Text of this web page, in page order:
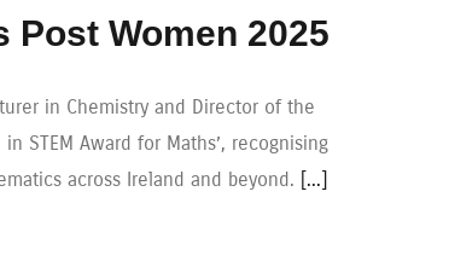
Post Women 2025
in Chemistry and Director of the
STEM Award for Maths’, recognising
across Ireland and beyond. [...]